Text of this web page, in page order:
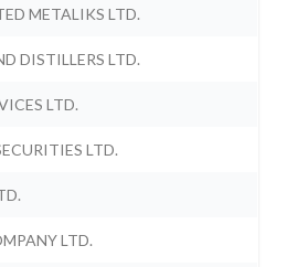
METALIKS LTD.
DISTILLERS LTD.
LTD.
LTD.
LTD.